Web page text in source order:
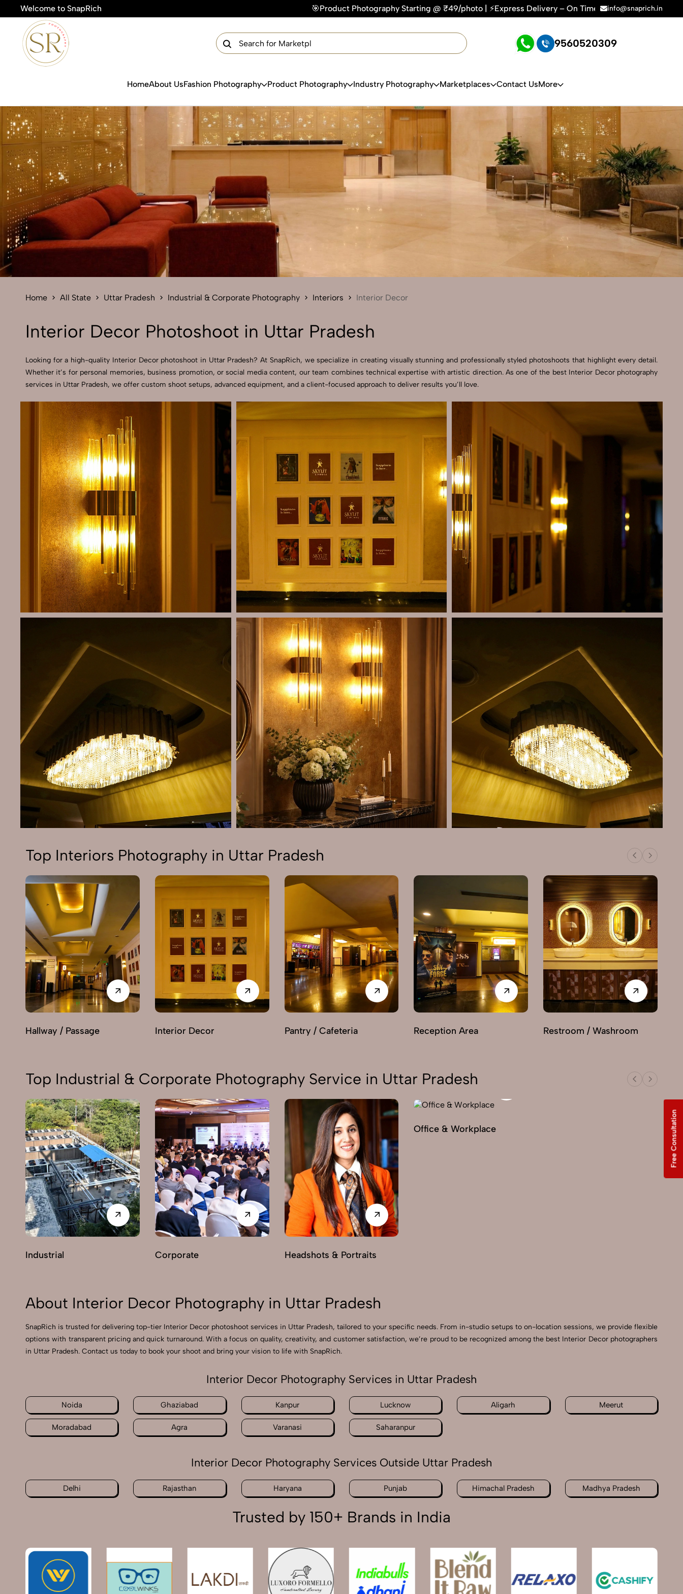
Welcome to SnapRich 🎯Product Photography Starting @ ₹49/photo | ⚡Express Delivery – On Time, Every Time | 🛍️For Amazon, Flipkart & All E-
info@snaprich.in
9560520309
HomeAbout UsFashion Photography Product Photography Industry Photography Marketplaces Contact UsMore
Home All State Uttar Pradesh Industrial & Corporate Photography Interiors Interior Decor
Interior Decor Photoshoot in Uttar Pradesh
Looking for a high-quality Interior Decor photoshoot in Uttar Pradesh? At SnapRich, we specialize in creating visually stunning and professionally styled photoshoots that highlight every detail.
Whether it’s for personal memories, business promotion, or social media content, our team combines technical expertise with artistic direction. As one of the best Interior Decor photography
services in Uttar Pradesh, we offer custom shoot setups, advanced equipment, and a client-focused approach to deliver results you’ll love.
Top Interiors Photography in Uttar Pradesh
Hallway / Passage Interior Decor Pantry / Cafeteria Reception Area Restroom / Washroom
Top Industrial & Corporate Photography Service in Uttar Pradesh
Industrial Corporate Headshots & Portraits
Office & Workplace
About Interior Decor Photography in Uttar Pradesh
SnapRich is trusted for delivering top-tier Interior Decor photoshoot services in Uttar Pradesh, tailored to your specific needs. From in-studio setups to on-location sessions, we provide flexible
options with transparent pricing and quick turnaround. With a focus on quality, creativity, and customer satisfaction, we’re proud to be recognized among the best Interior Decor photographers
in Uttar Pradesh. Contact us today to book your shoot and bring your vision to life with SnapRich.
Interior Decor Photography Services in Uttar Pradesh
Noida Ghaziabad Kanpur Lucknow Aligarh Meerut
Moradabad Agra Varanasi Saharanpur
Interior Decor Photography Services Outside Uttar Pradesh
Delhi Rajasthan Haryana Punjab Himachal Pradesh Madhya Pradesh
Trusted by 150+ Brands in India
Get Your Free Quote Now
Send Enquiry
Send Enquiry
Let's Chat
Free Consultation